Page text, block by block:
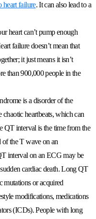
heart failure. It can also lead to a
heart can’t pump enough
failure doesn’t mean that
it just means it isn’t
than 900,000 people in the
is a disorder of the
chaotic heartbeats, which can
QT interval is the time from the
of the T wave on an
interval on an ECG may be
cardiac death. Long QT
mutations or acquired
modifications, medications
(ICDs). People with long